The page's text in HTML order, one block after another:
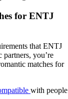
for ENTJ
that ENTJ
partners, you’re
matches for
with people